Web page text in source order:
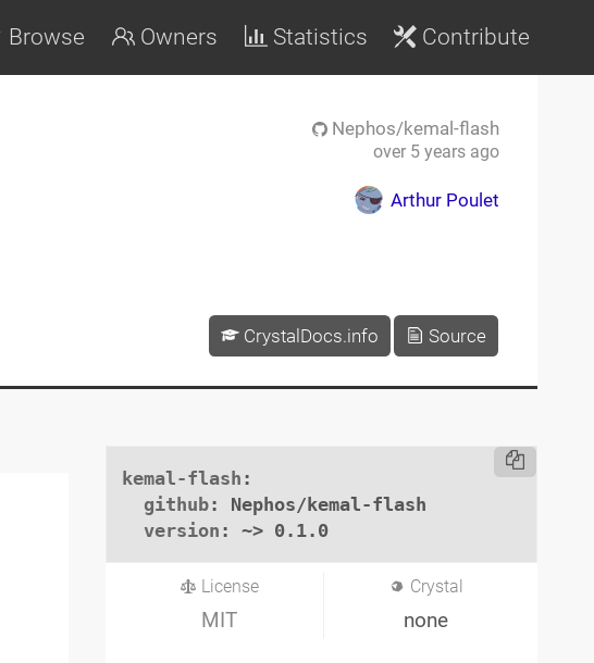
Browse Owners Statistics Contribute
Nephos/kemal-flash
over 5 years ago
Arthur Poulet
CrystalDocs.info Source
kemal-flash :
github: Nephos/kemal-flash
version : ~> 0.1.0
License
MIT
Crystal
none